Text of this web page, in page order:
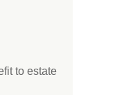
to estate